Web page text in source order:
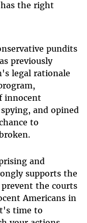
the right
pundits
previously
legal rationale
innocent
and opined
to
and
supports the
the courts
Americans in
time to